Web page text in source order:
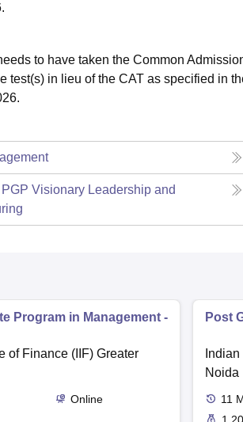
to have taken the Common
test(s) in lieu of the CAT as specified in
Visionary Leadership and
Program in Management -
of Finance (IIF) Greater
Online
Post
Noida
11